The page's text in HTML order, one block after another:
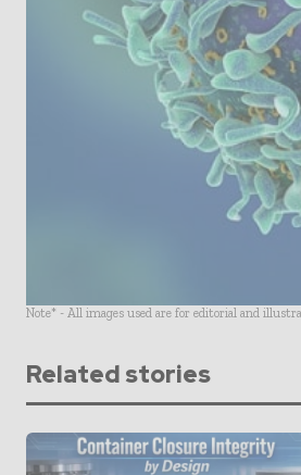
Note* - All images used are for editorial and
Related stories